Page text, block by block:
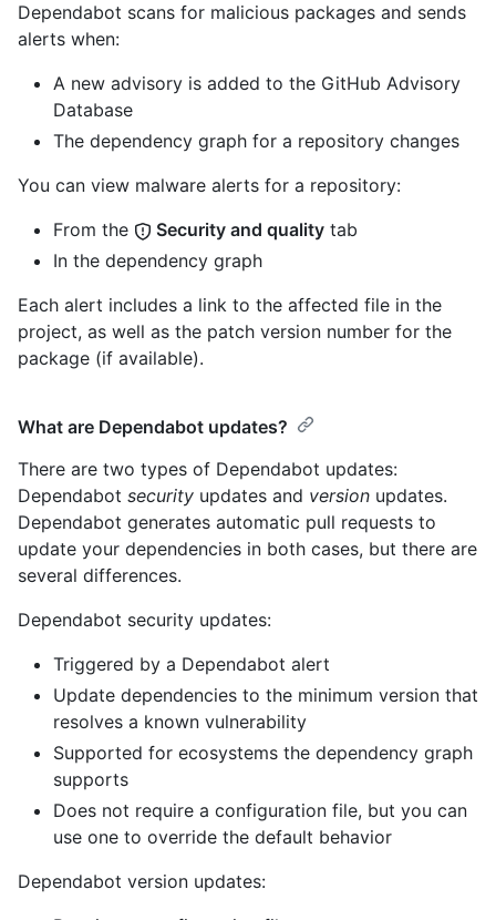
Dependabot scans for malicious packages and sends
alerts when:
A new advisory is added to the GitHub Advisory
Database
The dependency graph for a repository changes
You can view malware alerts for a repository:
From the
Security and quality tab
In the dependency graph
Each alert includes a link to the affected file in the
project, as well as the patch version number for the
package (if available).
What are Dependabot updates?
There are two types of Dependabot updates:
Dependabot security updates and version updates.
Dependabot generates automatic pull requests to
update your dependencies in both cases, but there are
several differences.
Dependabot security updates:
Triggered by a Dependabot alert
Update dependencies to the minimum version that
resolves a known vulnerability
Supported for ecosystems the dependency graph
supports
Does not require a configuration file, but you can
use one to override the default behavior
Dependabot version updates: